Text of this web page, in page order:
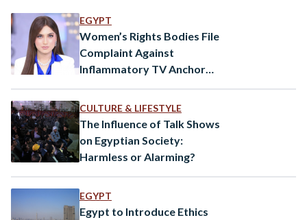
phone interview with Quswa Al-Khalali, Gabr explained
that…
EGYPT
Women’s Rights Bodies File
Complaint Against
Inflammatory TV Anchor
CULTURE & LIFESTYLE
The Influence of Talk Shows
on Egyptian Society:
Harmless or Alarming?
EGYPT
Egypt to Introduce Ethics